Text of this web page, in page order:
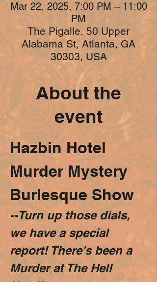
Mar 22, 2025, 7:00 PM – 11:00
PM
The Pigalle, 50 Upper
Alabama St, Atlanta, GA
30303, USA
About the
event
Hazbin Hotel
Murder Mystery
Burlesque Show
--Turn up those dials,
we have a special
report! There's been a
Murder at The Hell